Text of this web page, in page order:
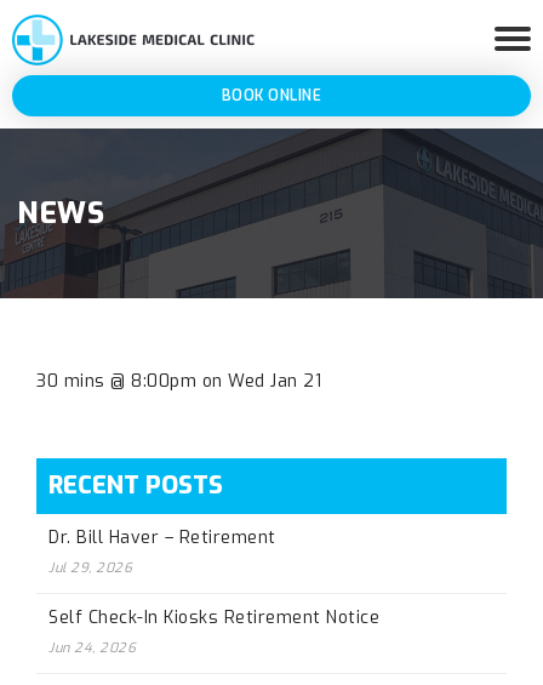
BOOK ONLINE
NEWS
30 mins @ 8:00pm on Wed Jan 21
RECENT POSTS
Dr. Bill Haver – Retirement
Jul 29, 2026
Self Check-In Kiosks Retirement Notice
Jun 24, 2026